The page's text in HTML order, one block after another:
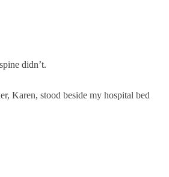
didn’t.
Karen, stood beside my hospital bed